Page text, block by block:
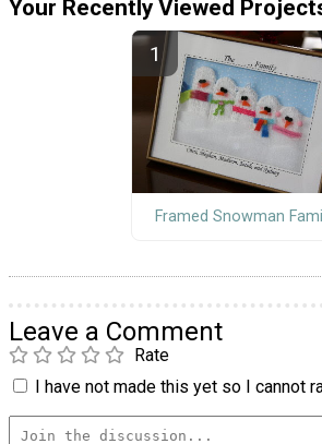
Your Recently Viewed
Framed Snowman
Leave a Comment
Rate
I have not made this yet so I cannot